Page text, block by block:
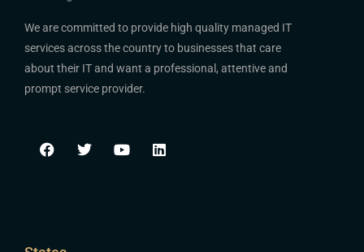
We are committed to provide high quality managed IT
services across the country to businesses that care
about their IT and want a professional, attentive and
prompt service provider.